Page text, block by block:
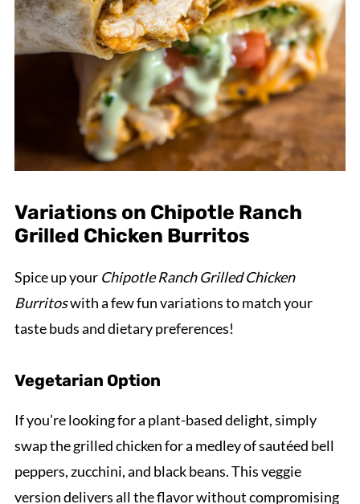
Variations on Chipotle Ranch
Grilled Chicken Burritos
Spice up your Chipotle Ranch Grilled Chicken
Burritoswith a few fun variations to match your
taste buds and dietary preferences!
Vegetarian Option
If you’re looking for a plant-based delight, simply
swap the grilled chicken for a medley of sautéed bell
peppers, zucchini, and black beans. This veggie
version delivers all the flavor without compromising